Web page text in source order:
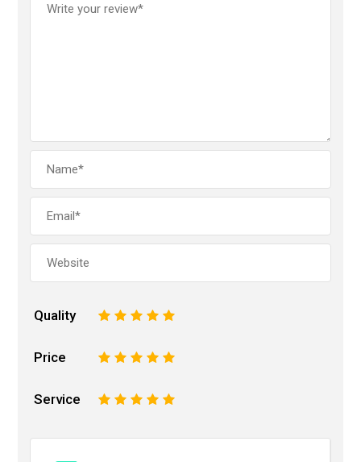
Quality 5
4
3
2
Price 5
4
3
2
Service 5
4
3
2